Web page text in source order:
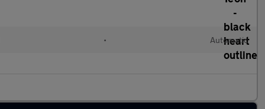
• Automatic